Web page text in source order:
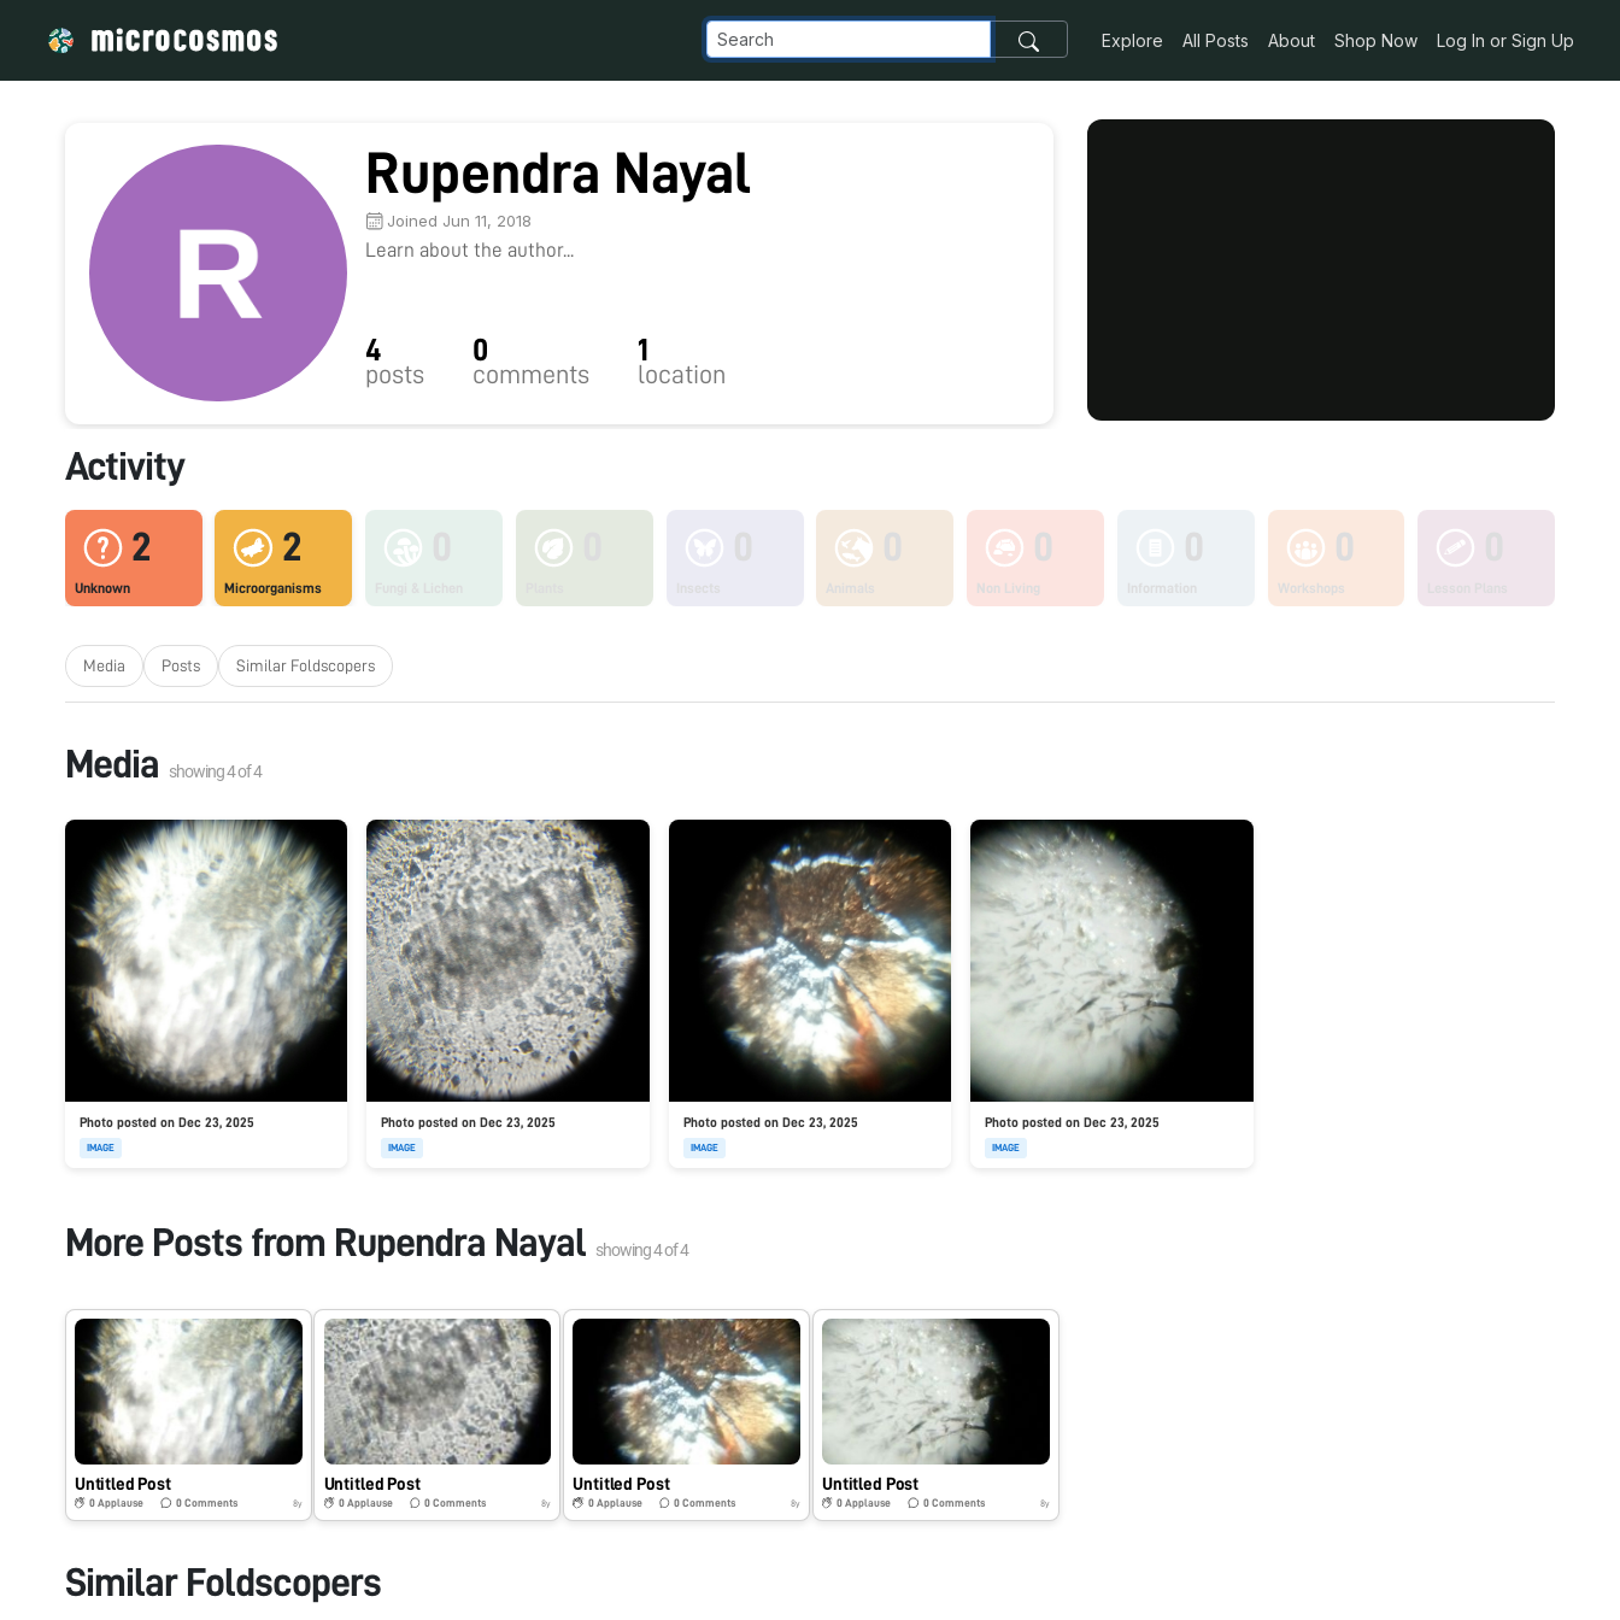
Explore All Posts About Shop Now Log In or Sign Up
Rupendra Nayal
Joined Jun 11, 2018
Learn about the author...
4
posts
0
comments
1
location
Activity
2
Unknown
2
Microorganisms
0
Non Living
0
Workshops
Media Posts Similar Foldscopers
Media showing4of4
Photo posted on Dec 23, 2025
IMAGE
Photo posted on Dec 23, 2025
IMAGE
Photo posted on Dec 23, 2025
IMAGE
Photo posted on Dec 23, 2025
IMAGE
More Posts from Rupendra Nayal showing4of4
Untitled Post
0 Applause 0Comments 8y
Untitled Post
0Applause 0 Comments 8y
Untitled Post
0Applause 0 Comments 8y
Untitled Post
0 Applause 0Comments 8y
Similar Foldscopers